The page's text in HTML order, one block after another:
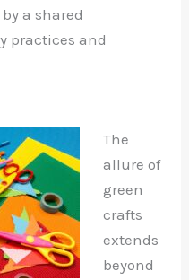
a shared
practices and
The
allure of
green
crafts
extends
beyond